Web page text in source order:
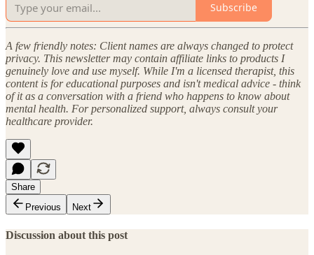
Subscribe
A few friendly notes: Client names are always changed to protect
privacy. This newsletter may contain affiliate links to products I
genuinely love and use myself. While I'm a licensed therapist, this
content is for educational purposes and isn't medical advice - think
of it as a conversation with a friend who happens to know about
mental health. For personalized support, always consult your
healthcare provider.
Share
Previous
Next
Discussion about this post